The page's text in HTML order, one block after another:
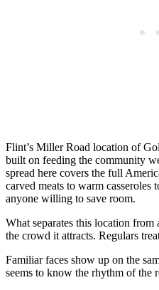
Flint’s Miller Road location of
built on feeding the community
spread here covers the full
carved meats to warm casseroles
anyone willing to save room.
What separates this location
the crowd it attracts. Regulars
Familiar faces show up on the
seems to know the rhythm of the